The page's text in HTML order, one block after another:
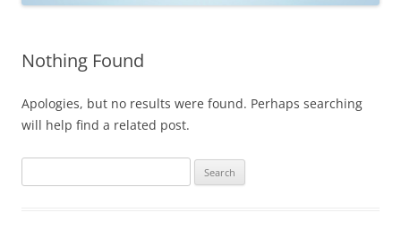
Nothing Found
Apologies, but no results were found. Perhaps searching
will help find a related post.